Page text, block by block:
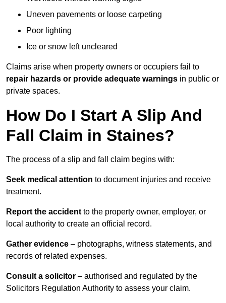
Uneven pavements or loose carpeting
Poor lighting
Ice or snow left uncleared
Claims arise when property owners or occupiers fail to
repair hazards or provide adequate warnings in public or
private spaces.
How Do I Start A Slip And
Fall Claim in Staines?
The process of a slip and fall claim begins with:
Seek medical attention to document injuries and receive
treatment.
Report the accident to the property owner, employer, or
local authority to create an official record.
Gather evidence – photographs, witness statements, and
records of related expenses.
Consult a solicitor – authorised and regulated by the
Solicitors Regulation Authority to assess your claim.